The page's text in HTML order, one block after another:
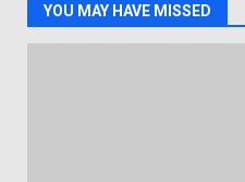
YOU MAY HAVE MISSED